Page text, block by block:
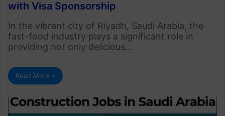
with Visa Sponsorship
In the vibrant city of Riyadh, Saudi Arabia, the
fast-food industry plays a significant role in
providing not only delicious…
Read More »